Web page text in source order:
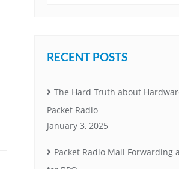
RECENT POSTS
The Hard Truth about
Packet Radio
January 3, 2025
Packet Radio Mail Forwarding